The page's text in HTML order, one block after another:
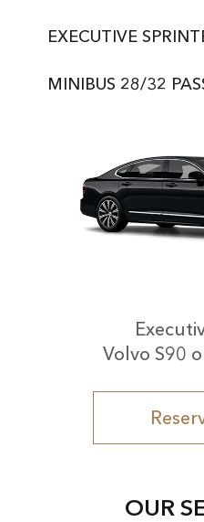
EXECUTIVE
MINIBUS 28/32
Volvo S90
OUR